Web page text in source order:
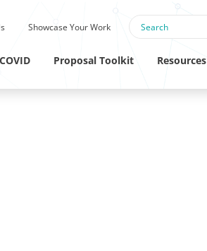
Showcase Your Work
COVID Proposal Toolkit Resources